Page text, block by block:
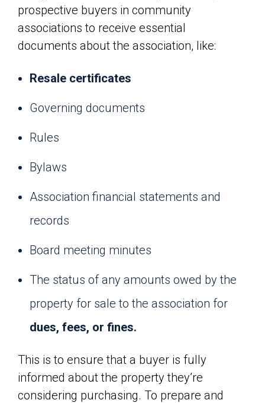
prospective buyers in community
associations to receive essential
documents about the association, like:
Resale certificates
Governing documents
Rules
Bylaws
Association financial statements and
records
Board meeting minutes
The status of any amounts owed by the
property for sale to the association for
dues, fees, or fines.
This is to ensure that a buyer is fully
informed about the property they’re
considering purchasing. To prepare and